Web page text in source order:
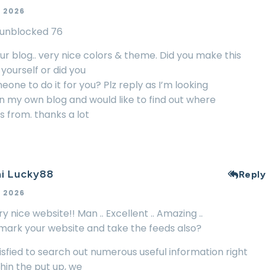
2026
76
blog.. very nice colors & theme. Did you make this
or did you
to do it for you? Plz reply as I’m looking
my own blog and would like to find out where
from. thanks a lot
Lucky88 Reply
2026
nice website!! Man .. Excellent .. Amazing ..
your website and take the feeds also?
to search out numerous useful information right
the put up, we